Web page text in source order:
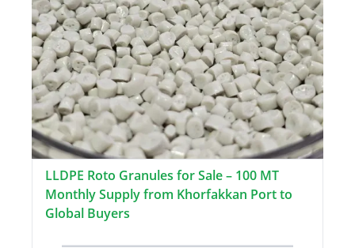
LLDPE Roto Granules for Sale – 100 MT
Monthly Supply from Khorfakkan Port to
Global Buyers